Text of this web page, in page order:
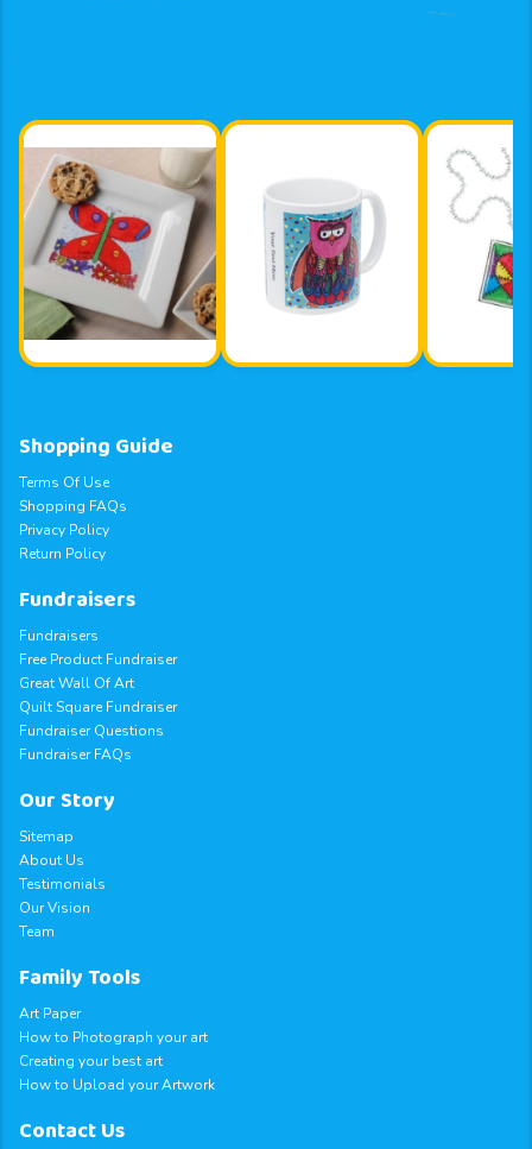
Shopping Guide
Terms Of Use
Shopping FAQs
Privacy Policy
Return Policy
Fundraisers
Fundraisers
Free Product Fundraiser
Great Wall Of Art
Quilt Square Fundraiser
Fundraiser Questions
Fundraiser FAQs
Our Story
Sitemap
About Us
Testimonials
Our Vision
Team
Family Tools
Art Paper
How to Photograph your art
Creating your best art
How to Upload your Artwork
Contact Us